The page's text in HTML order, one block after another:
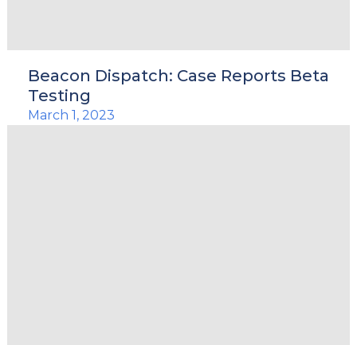
Beacon Dispatch: Case Reports Beta
Testing
March 1, 2023